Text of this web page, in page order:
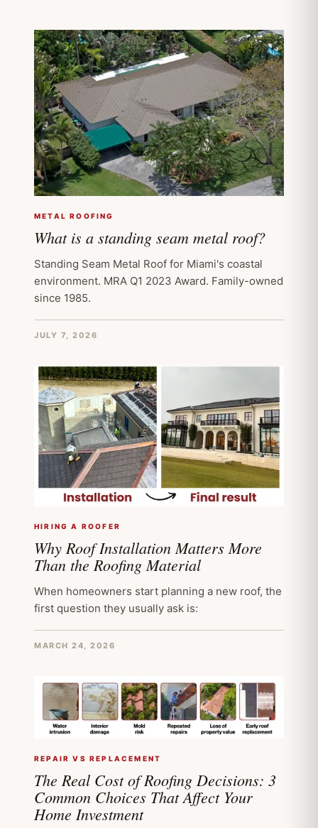
METAL ROOFING
What is a standing seam metal roof?
Standing Seam Metal Roof for Miami's coastal
environment. MRA Q1 2023 Award. Family-owned
since 1985.
JULY 7, 2026
HIRING A ROOFER
Why Roof Installation Matters More
Than the Roofing Material
When homeowners start planning a new roof, the
first question they usually ask is:
MARCH 24, 2026
REPAIR VS REPLACEMENT
The Real Cost of Roofing Decisions: 3
Common Choices That Affect Your
Home Investment